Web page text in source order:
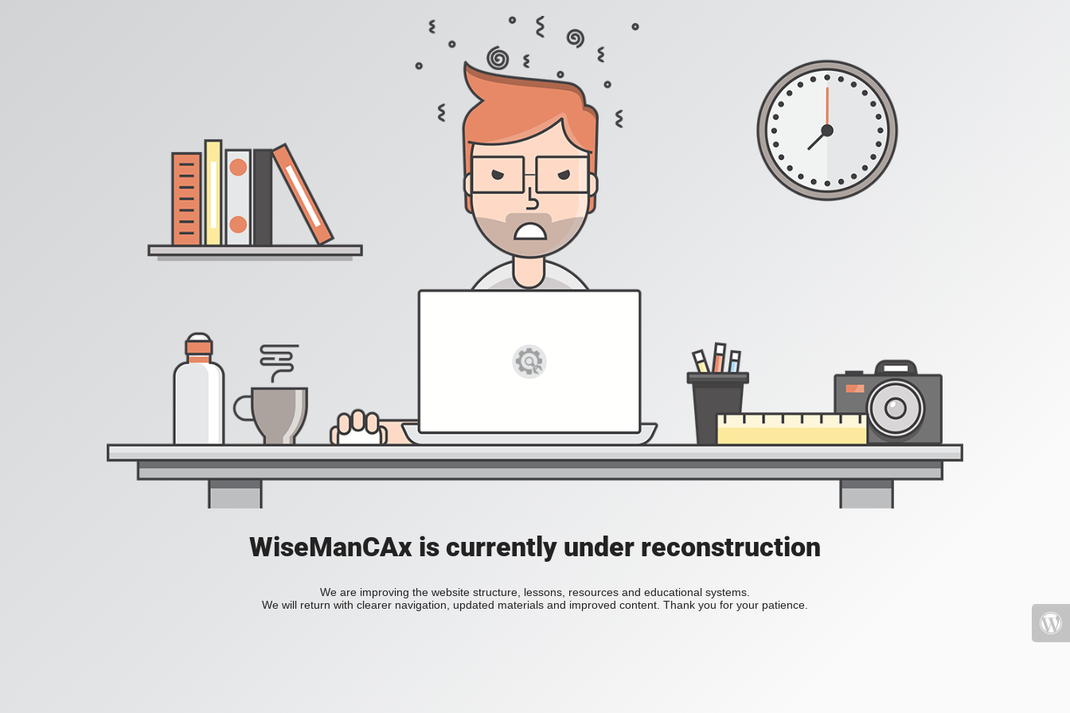
WiseManCAx is currently under reconstruction
We are improving the website structure, lessons, resources and educational systems.
We will return with clearer navigation, updated materials and improved content. Thank you for your patience.